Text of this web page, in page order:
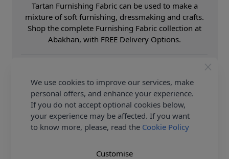
Tartan Furnishing Fabric can be used to make a
mixture of soft furnishing, dressmaking and crafts.
Shop the complete Furnishing Fabric collection at
Abakhan, with FREE Delivery Options.
Supplier Stock Code
Loneta Menorca 200
Verde
Fibre Content
60% Cotton 40%
Polyester
Washing Instructions
30c
We use cookies to improve our services, make
personal offers, and enhance your experience.
If you do not accept optional cookies below,
your experience may be affected. If you want
to know more, please, read the Cookie Policy
Customise